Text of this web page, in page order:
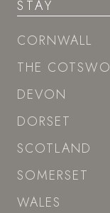
STAY
CORNWALL
THE
DEVON
DORSET
SCOTLAND
SOMERSET
WALES